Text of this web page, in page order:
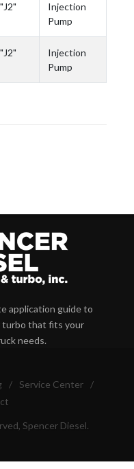
Injection
Pump
Injection
Pump
application guide to
turbo that fits your
needs.
/ Service Center
/
Spencer Diesel.